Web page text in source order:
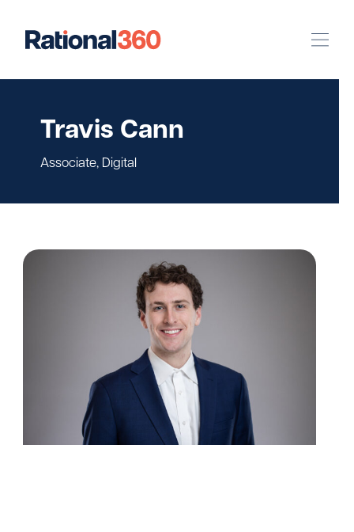
Digital
Strategic Communications
Pinpoint Targeting
Case Studies
Our Team
Contact
Travis Cann
Associate, Digital